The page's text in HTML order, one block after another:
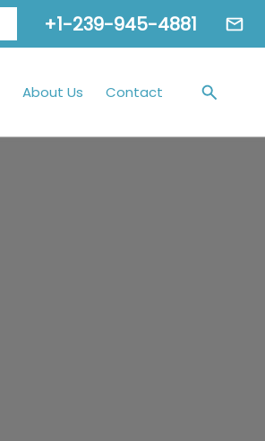
+1-239-945-4881
About Us Contact